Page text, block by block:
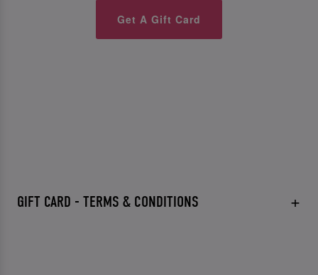
Get A Gift Card
GIFT CARD - TERMS & CONDITIONS